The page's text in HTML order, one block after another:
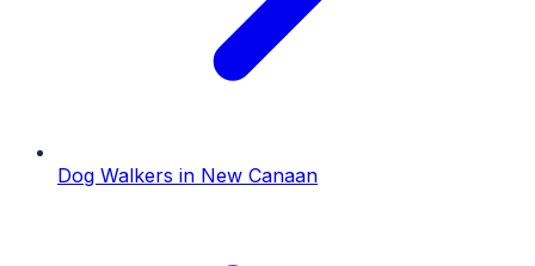
Dog Walkers in New Canaan